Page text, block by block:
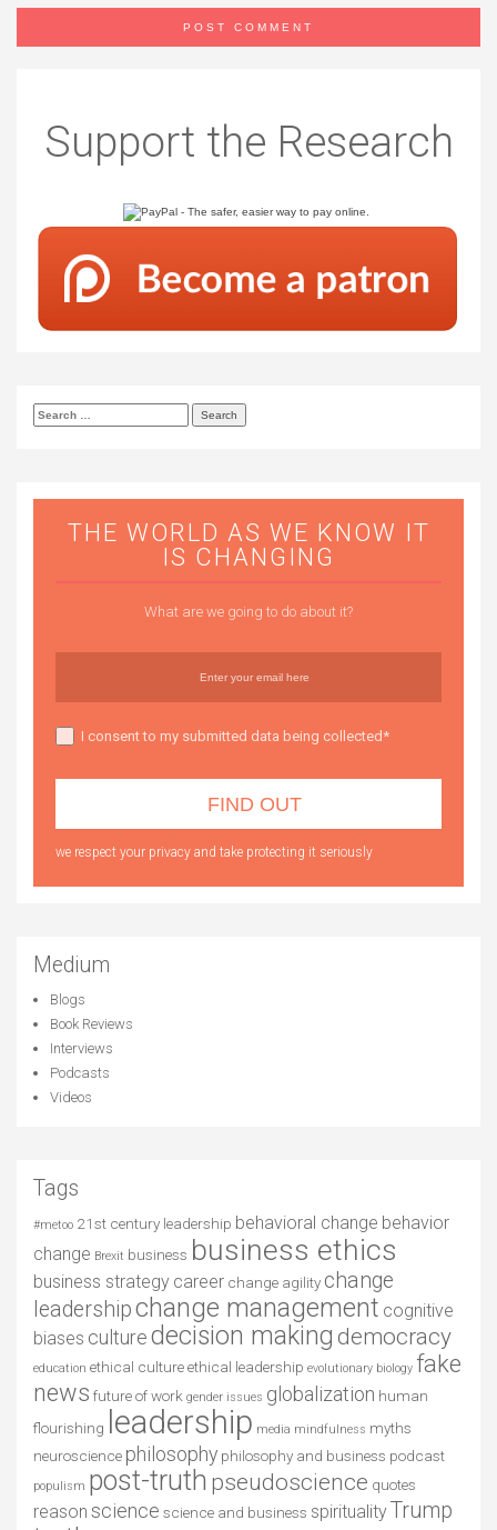
Support the Research
Search
THE WORLD AS WE KNOW IT
IS CHANGING
What are we going to do about it?
I consent to my submitted data being collected*
we respect your privacy and take protecting it seriously
Medium
Blogs
Book Reviews
Interviews
Podcasts
Videos
Tags
#metoo 21st century leadership behavioral change behavior
change Brexit business business ethics
business strategy career change agility change
leadershipchange management cognitive
biases culturedecision making democracy
education ethical cultureethical leadership evolutionary biology fake
news future of work gender issues globalization human
flourishing
leadership media mindfulness myths
neuroscience philosophy philosophy and business podcast
populism post-truth pseudoscience quotes
reason science science and business spiritualityTrump